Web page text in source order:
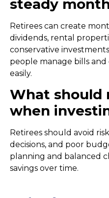
steady
Retirees can create
dividends, rental
conservative
people manage bills and
easily.
What should
when
Retirees should avoid
decisions, and poor
planning and balanced
savings over time.